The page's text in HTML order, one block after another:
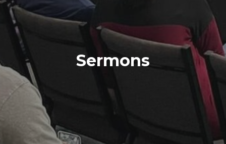
Sermons